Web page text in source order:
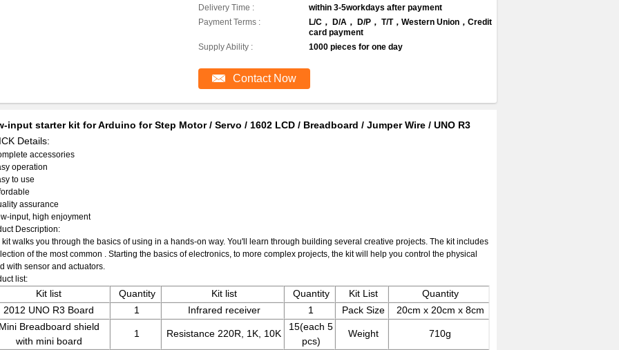
Delivery Time :
within 3-5workdays after payment
Payment Terms :
L/C， D/A， D/P， T/T，Western Union，Credit
card payment
Supply Ability :
1000 pieces for one day
Contact Now
input starter kit for Arduino for Step Motor / Servo / 1602 LCD / Breadboard / Jumper Wire / UNO R3
Details:
accessories
operation
to use
assurance
input, high enjoyment
Description:
kit walks you through the basics of using in a hands-on way. You'll learn through building several creative projects. The kit includes
of the most common . Starting the basics of electronics, to more complex projects, the kit will help you control the physical
with sensor and actuators.
list:
Kit list Quantity Kit list Quantity Kit List
Quantity
2012 UNO R3 Board
1 Infrared receiver 1 Pack Size
20cm x 20cm x 8cm
Breadboard shield
with mini board
1 Resistance 220R, 1K, 10K
15(each 5
pcs)
Weight 710g